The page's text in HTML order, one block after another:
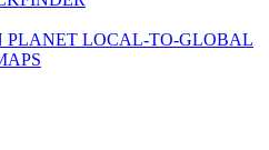
PLANET LOCAL-TO-GLOBAL